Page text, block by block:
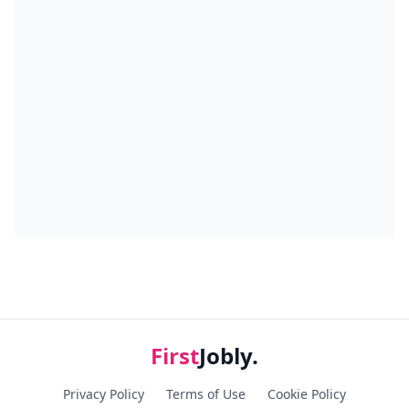
FirstJobly.
Privacy Policy Terms of Use Cookie Policy